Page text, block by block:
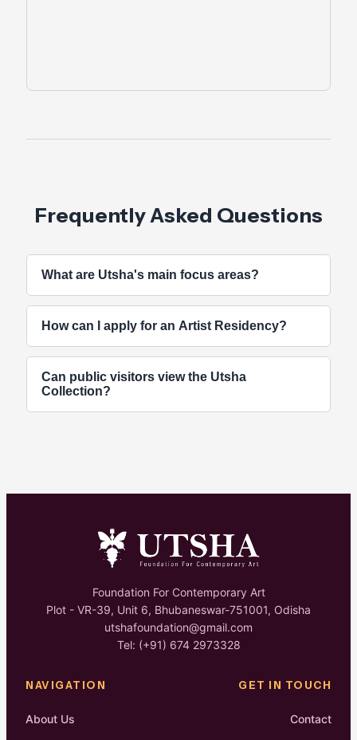
Frequently Asked Questions
What are Utsha's main focus areas?
culture with contemporary artistic practices
through workshops, artist residencies, film
screenings, and interdisciplinary collaborations.
How can I apply for an Artist Residency?
website and social media. You can submit your
Can public visitors view the Utsha
Collection?
Foundation For Contemporary Art
Plot - VR-39, Unit 6, Bhubaneswar-751001, Odisha
utshafoundation@gmail.com
Tel: (+91) 674 2973328
NAVIGATION
About Us
GET IN TOUCH
Contact